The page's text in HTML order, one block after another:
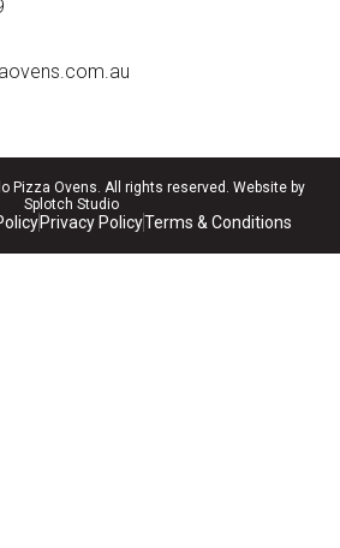
Pizza Ovens. All rights reserved. Website by
Splotch Studio
Privacy PolicyTerms & Conditions